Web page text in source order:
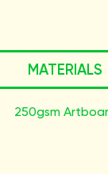
MATERIALS
250gsm